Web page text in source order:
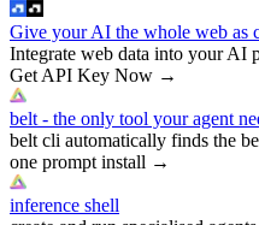
Give your AI the whole web as
Integrate web data into your AI
Get API Key Now →
belt - the only tool your agent
belt cli automatically finds the
one prompt install →
inference shell